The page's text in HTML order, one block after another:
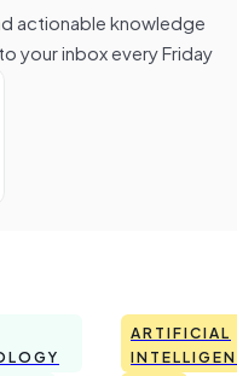
actionable knowledge
your inbox every Friday
ARTIFICIAL